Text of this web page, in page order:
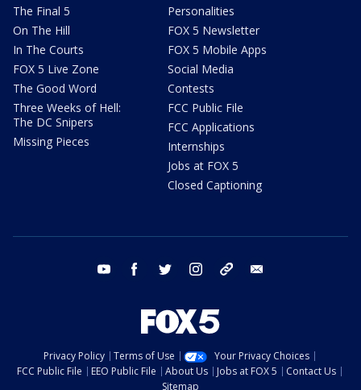
The Final 5
On The Hill
In The Courts
FOX 5 Live Zone
The Good Word
Three Weeks of Hell:
The DC Snipers
Missing Pieces
Personalities
FOX 5 Newsletter
FOX 5 Mobile Apps
Social Media
Contests
FCC Public File
FCC Applications
Internships
Jobs at FOX 5
Closed Captioning
youtube facebook twitter instagram tiktok
Privacy Policy Terms of Use
Your Privacy Choices
FCC Public File
EEO Public File About Us Jobs at FOX 5
Contact Us
Sitemap